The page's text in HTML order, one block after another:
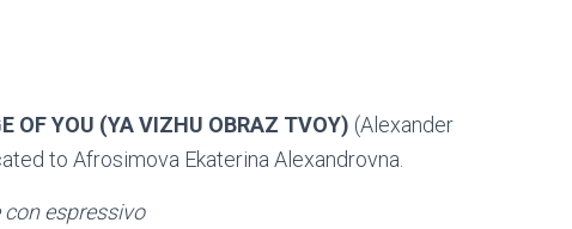
OF YOU (YA VIZHU OBRAZ TVOY) (Alexander
to Afrosimova Ekaterina Alexandrovna.
espressivo